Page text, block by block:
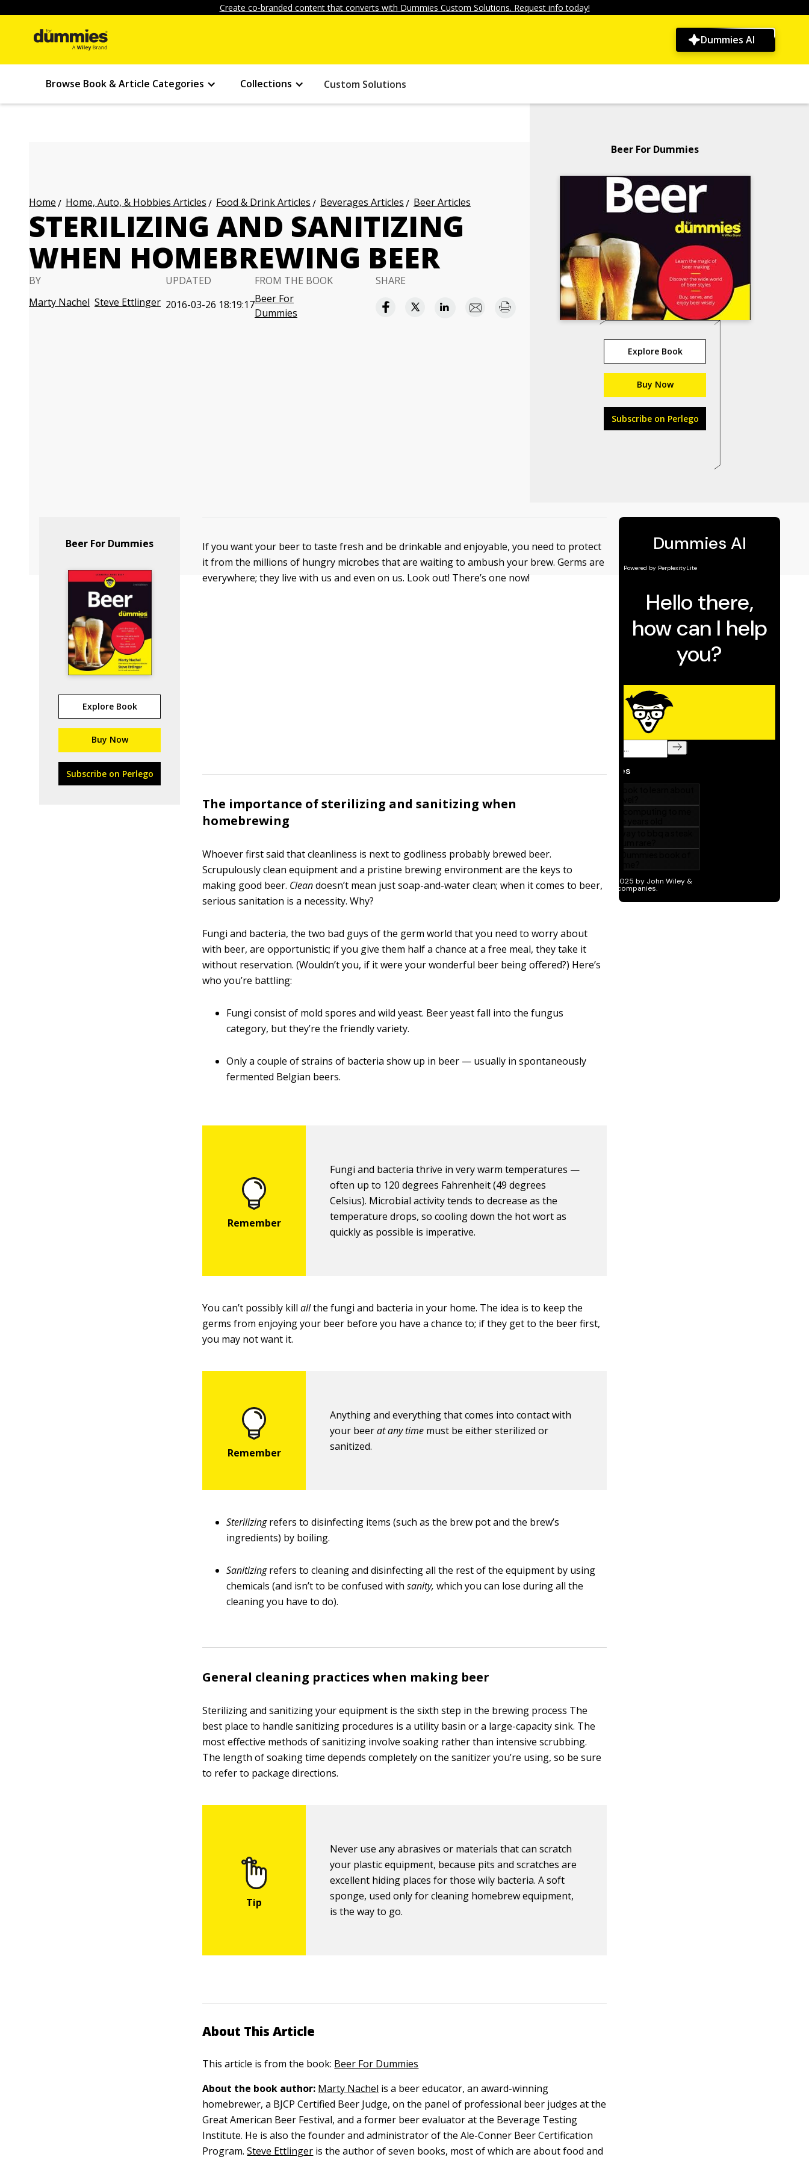
Create co-branded content that converts with Dummies Custom Solutions. Request info today!
Dummies AI
Browse Book & Article Categories Collections Custom Solutions
Home Home, Auto, & Hobbies Articles Food & Drink Articles Beverages Articles Beer Articles
STERILIZING AND SANITIZING
WHEN HOMEBREWING BEER
BY
Marty Nachel Steve Ettlinger
UPDATED
2016-03-26 18:19:17
FROM THE BOOK
Beer For
Dummies
SHARE
Beer For Dummies
Explore Book
Buy Now
Subscribe on Perlego
Beer For Dummies
Explore Book
Buy Now
Subscribe on Perlego
If you want your beer to taste fresh and be drinkable and enjoyable, you need to protect
it from the millions of hungry microbes that are waiting to ambush your brew. Germs are
everywhere; they live with us and even on us. Look out! There’s one now!
The importance of sterilizing and sanitizing when
homebrewing
Whoever first said that cleanliness is next to godliness probably brewed beer.
Scrupulously clean equipment and a pristine brewing environment are the keys to
making good beer. Cleandoesn’t mean just soap-and-water clean; when it comes to beer,
serious sanitation is a necessity. Why?
Fungi and bacteria, the two bad guys of the germ world that you need to worry about
with beer, are opportunistic; if you give them half a chance at a free meal, they take it
without reservation. (Wouldn’t you, if it were your wonderful beer being offered?) Here’s
who you’re battling:
Fungi consist of mold spores and wild yeast. Beer yeast fall into the fungus
category, but they’re the friendly variety.
Only a couple of strains of bacteria show up in beer — usually in spontaneously
fermented Belgian beers.
Fungi and bacteria thrive in very warm temperatures —
often up to 120 degrees Fahrenheit (49 degrees
Celsius). Microbial activity tends to decrease as the
temperature drops, so cooling down the hot wort as
quickly as possible is imperative.
You can’t possibly killallthe fungi and bacteria in your home. The idea is to keep the
germs from enjoying your beer before you have a chance to; if they get to the beer first,
you may not want it.
Anything and everything that comes into contact with
your beerat any time must be either sterilized or
sanitized.
Sterilizingrefers to disinfecting items (such as the brew pot and the brew’s
ingredients) by boiling.
Sanitizingrefers to cleaning and disinfecting all the rest of the equipment by using
chemicals (and isn’t to be confused withsanity, which you can lose during all the
cleaning you have to do).
General cleaning practices when making beer
Sterilizing and sanitizing your equipment is the sixth step in the brewing process The
best place to handle sanitizing procedures is a utility basin or a large-capacity sink. The
most effective methods of sanitizing involve soaking rather than intensive scrubbing.
The length of soaking time depends completely on the sanitizer you’re using, so be sure
to refer to package directions.
Never use any abrasives or materials that can scratch
your plastic equipment, because pits and scratches are
excellent hiding places for those wily bacteria. A soft
sponge, used only for cleaning homebrew equipment,
is the way to go.
About This Article
This article is from the book: Beer For Dummies
About the book author: Marty Nachel is a beer educator, an award-winning
homebrewer, a BJCP Certified Beer Judge, on the panel of professional beer judges at the
Great American Beer Festival, and a former beer evaluator at the Beverage Testing
Institute. He is also the founder and administrator of the Ale-Conner Beer Certification
Program. Steve Ettlinger is the author of seven books, most of which are about food and